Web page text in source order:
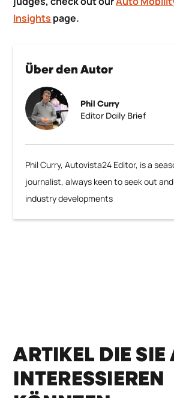
Über den Autor
Phil Curry
Editor Daily Brief
Phil Curry, Autovista24 Editor, is a
journalist, always keen to seek out
industry developments
Insights page.
ARTIKEL DIE SIE
INTERESSIEREN